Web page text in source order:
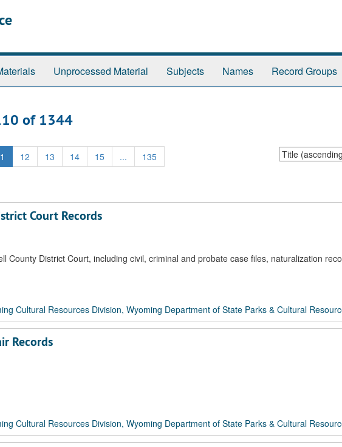
Unprocessed Material Subjects Names Record Groups
of 1344
12 13 14 15 ...
135
Sort
by:
Court Records
County District Court, including civil, criminal and probate case files, naturalization
Cultural Resources Division, Wyoming Department of State Parks & Cultural
Records
Cultural Resources Division, Wyoming Department of State Parks & Cultural